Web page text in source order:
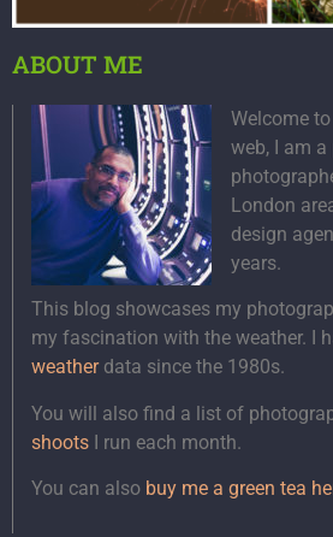
ABOUT ME
Welcome
web, I am
London
design
years.
This blog showcases my
my fascination with the weather. I
weatherdata since the 1980s.
You will also find a list of
shoots I run each month.
You can also buy me a green tea